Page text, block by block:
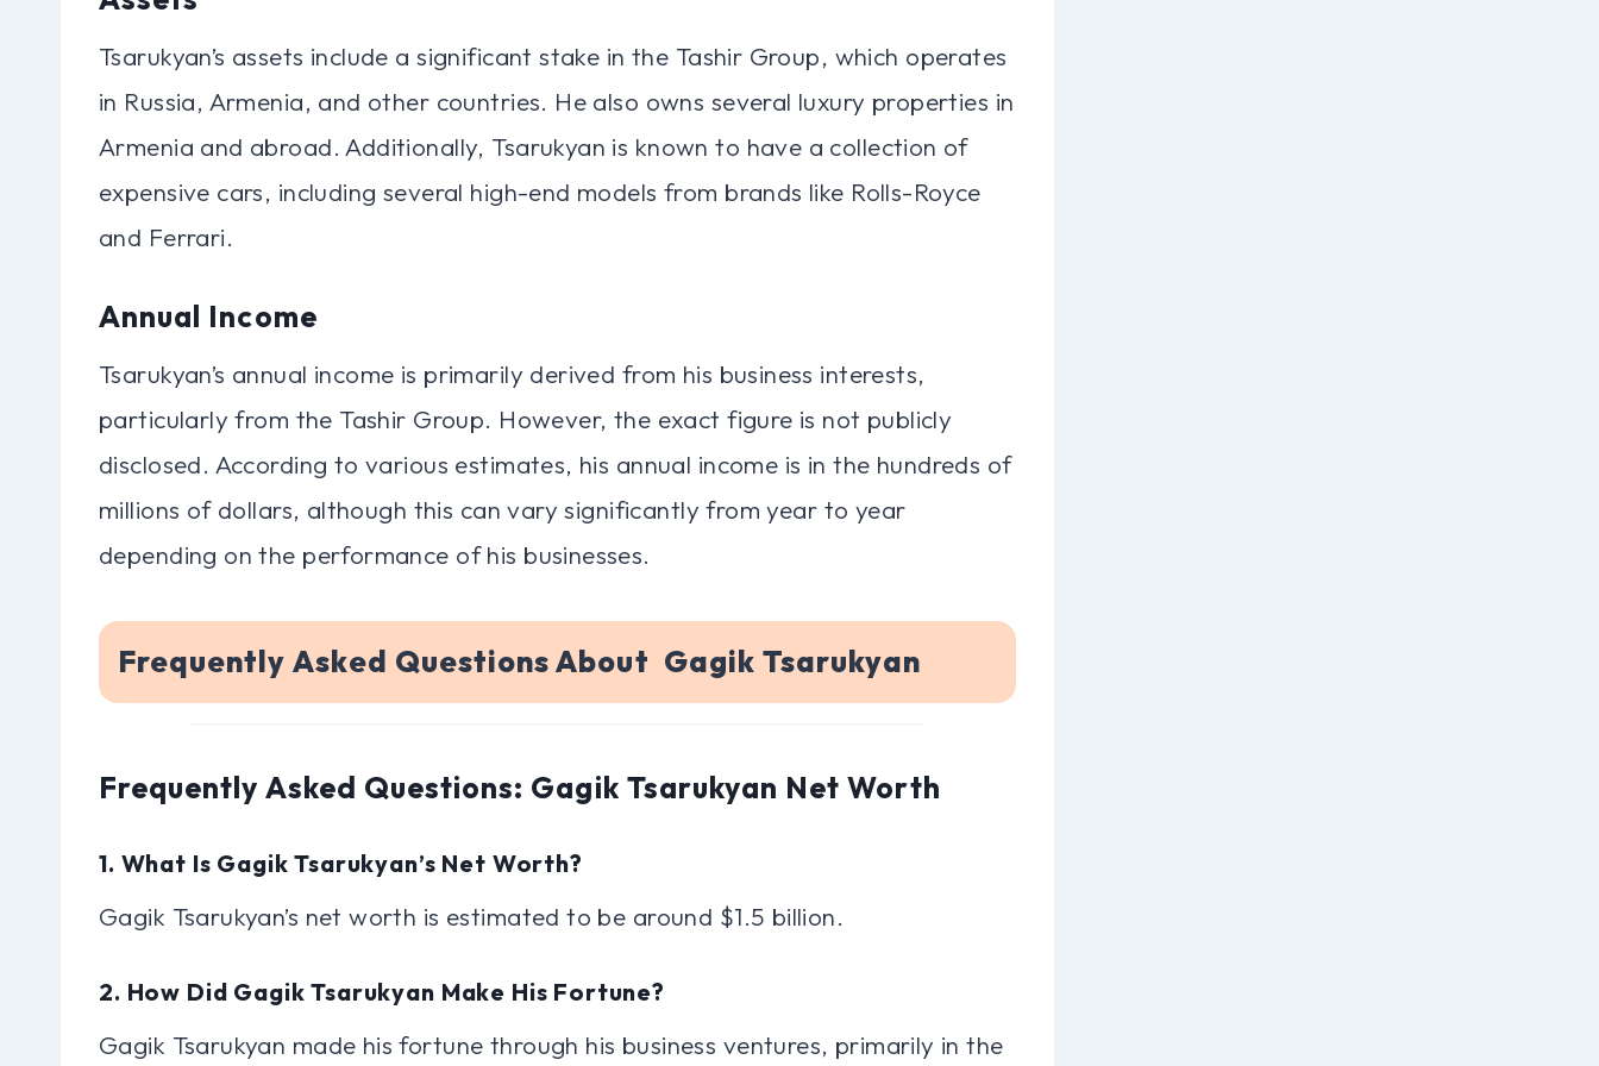
Tsarukyan’s assets include a significant stake in the Tashir Group, which operates
in Russia, Armenia, and other countries. He also owns several luxury properties in
Armenia and abroad. Additionally, Tsarukyan is known to have a collection of
expensive cars, including several high-end models from brands like Rolls-Royce
and Ferrari.
Annual Income
Tsarukyan’s annual income is primarily derived from his business interests,
particularly from the Tashir Group. However, the exact figure is not publicly
disclosed. According to various estimates, his annual income is in the hundreds of
millions of dollars, although this can vary significantly from year to year
depending on the performance of his businesses.
Frequently Asked Questions About Gagik Tsarukyan
Frequently Asked Questions: Gagik Tsarukyan Net Worth
1. What Is Gagik Tsarukyan’s Net Worth?
Gagik Tsarukyan’s net worth is estimated to be around $1.5 billion.
2. How Did Gagik Tsarukyan Make His Fortune?
Gagik Tsarukyan made his fortune through his business ventures, primarily in the